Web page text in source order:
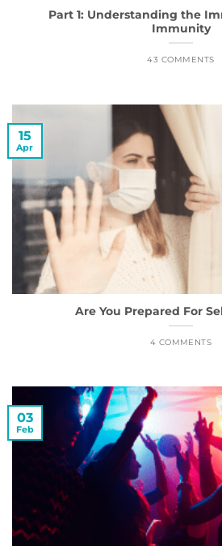
Part 1: Understanding the
Immunity
43 COMMENTS
Are You Prepared For
4 COMMENTS
15
Apr
03
Feb